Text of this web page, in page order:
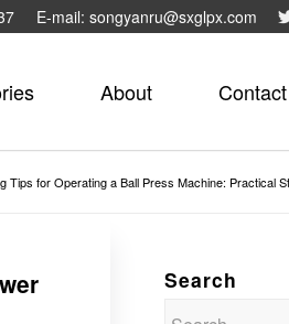
E-mail: songyanru@sxglpx.com
About Contact
Tips for Operating a Ball Press Machine: Practical
Search